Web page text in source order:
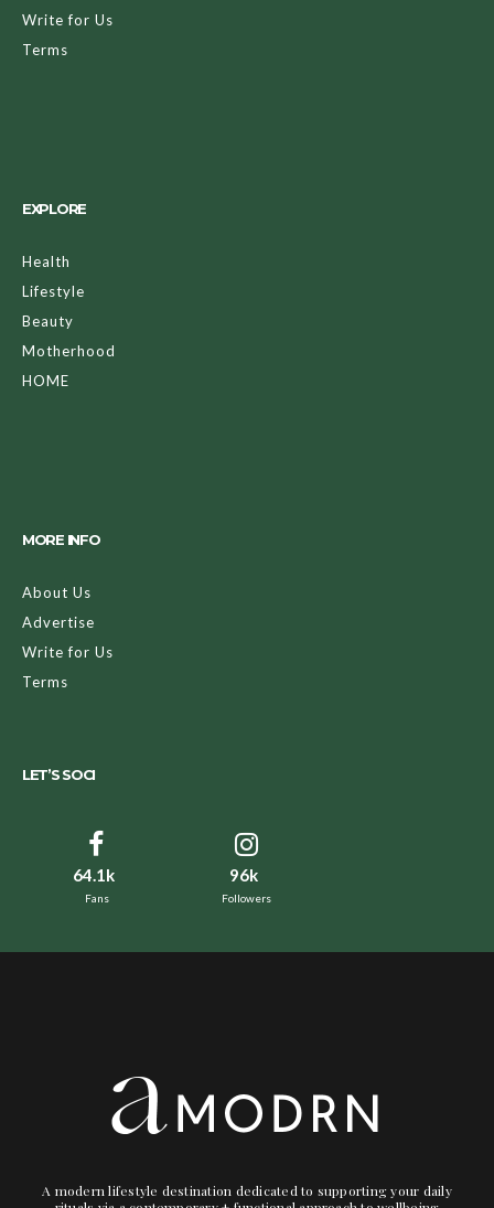
Write for Us
Terms
EXPLORE
Health
Lifestyle
Beauty
Motherhood
HOME
MORE INFO
About Us
Advertise
Write for Us
Terms
LET’S SOCI
64.1k
Fans
96k
Followers
A modern lifestyle destination dedicated to supporting your daily